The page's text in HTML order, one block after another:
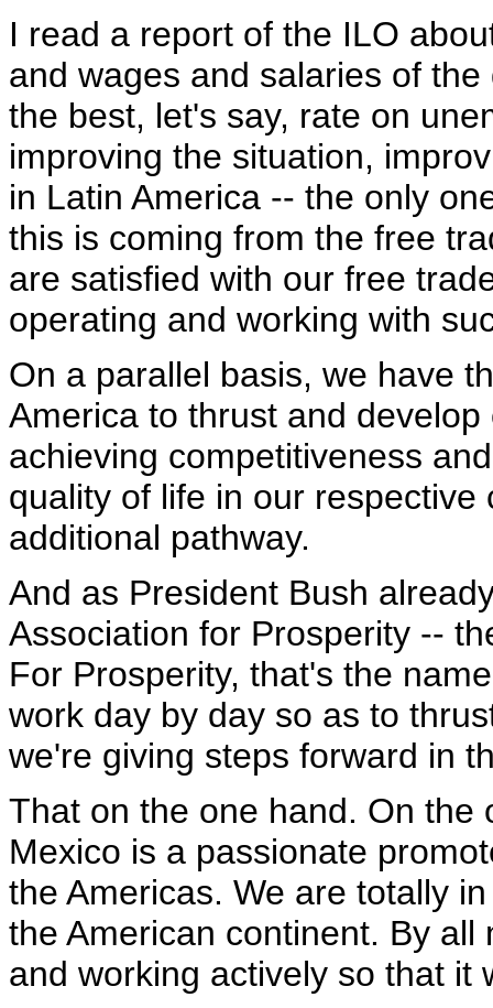
I read a report of the ILO
and wages and salaries of
the best, let's say, rate on
improving the situation,
in Latin America -- the only
this is coming from the free
are satisfied with our free
operating and working with
On a parallel basis, we have
America to thrust and
achieving competitiveness
quality of life in our
additional pathway.
And as President Bush
Association for Prosperity --
For Prosperity, that's the
work day by day so as to
we're giving steps forward in
That on the one hand. On the
Mexico is a passionate
the Americas. We are totally
the American continent. By
and working actively so that it